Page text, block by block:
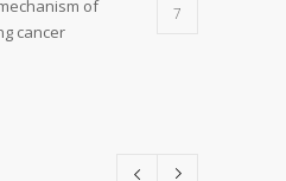
of
cancer
7